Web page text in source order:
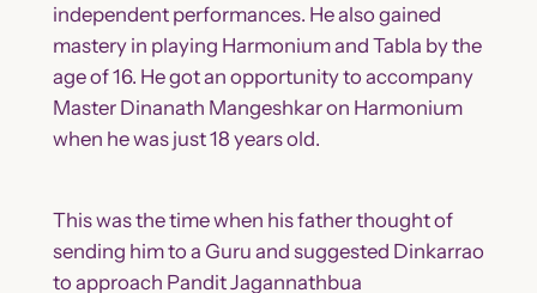
independent performances. He also gained
mastery in playing Harmonium and Tabla by the
age of 16. He got an opportunity to accompany
Master Dinanath Mangeshkar on Harmonium
when he was just 18 years old.
This was the time when his father thought of
sending him to a Guru and suggested Dinkarrao
to approach Pandit Jagannathbua